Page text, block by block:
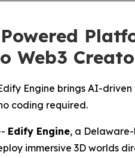
Web3
Engine brings AI-
coding required.
Edify Engine, a
immersive 3D worlds